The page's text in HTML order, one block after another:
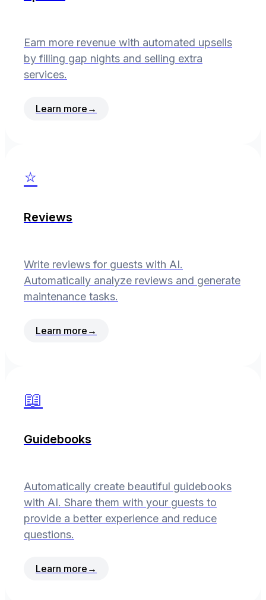
Earn more revenue with automated upsells
by filling gap nights and selling extra
services.
Learn more →
⭐
Reviews
Write reviews for guests with AI.
Automatically analyze reviews and generate
maintenance tasks.
Learn more →
📖
Guidebooks
Automatically create beautiful guidebooks
with AI. Share them with your guests to
provide a better experience and reduce
questions.
Learn more →